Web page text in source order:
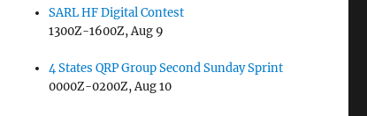
SARL HF Digital Contest
1300Z-1600Z, Aug 9
4 States QRP Group Second Sunday Sprint
0000Z-0200Z, Aug 10